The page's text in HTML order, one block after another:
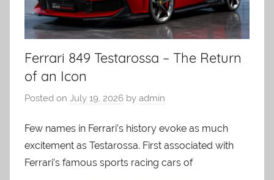
Ferrari 849 Testarossa – The Return
of an Icon
Posted on July 19, 2026 by admin
Few names in Ferrari’s history evoke as much
excitement as Testarossa. First associated with
Ferrari’s famous sports racing cars of